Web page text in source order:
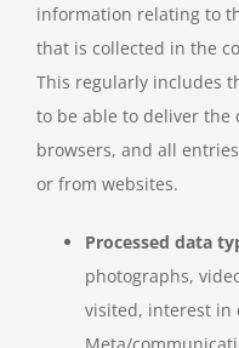
information relating to
that is collected in the
This regularly includes
to be able to deliver the
browsers, and all
or from websites.
Processed data
photographs,
visited, interest in